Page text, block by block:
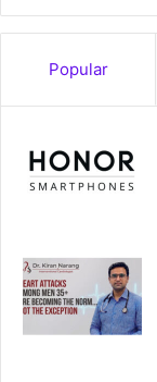
Popular